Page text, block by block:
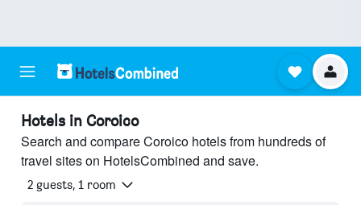
Hotels in Coroico
Search and compare Coroico hotels from hundreds of
travel sites on HotelsCombined and save.
2 guests, 1 room